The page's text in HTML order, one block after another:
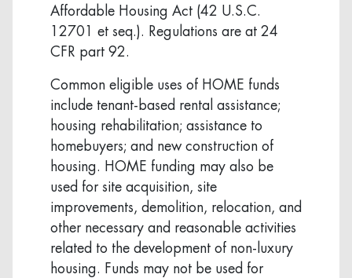
Affordable Housing Act (42 U.S.C.
12701 et seq.). Regulations are at 24
CFR part 92.
Common eligible uses of HOME funds
include tenant-based rental assistance;
housing rehabilitation; assistance to
homebuyers; and new construction of
housing. HOME funding may also be
used for site acquisition, site
improvements, demolition, relocation, and
other necessary and reasonable activities
related to the development of non-luxury
housing. Funds may not be used for